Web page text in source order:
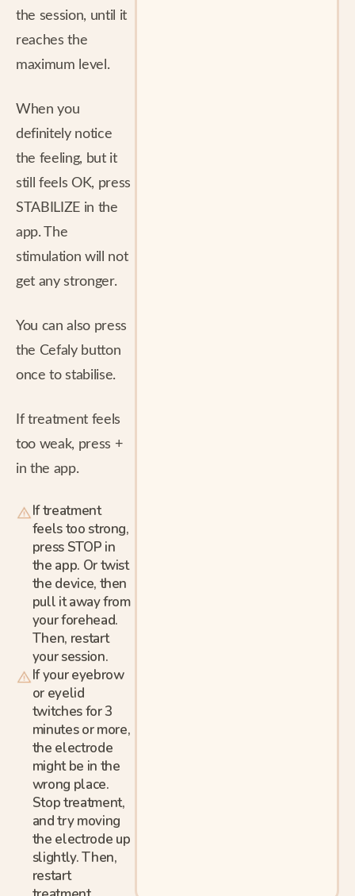
the session, until it
reaches the
maximum level.
When you
definitely notice
the feeling, but it
still feels OK, press
STABILIZE in the
app. The
stimulation will not
get any stronger.
You can also press
the Cefaly button
once to stabilise.
If treatment feels
too weak, press +
in the app.
If treatment
feels too strong,
press STOP in
the app. Or twist
the device, then
pull it away from
your forehead.
Then, restart
your session.
If your eyebrow
or eyelid
twitches for 3
minutes or more,
the electrode
might be in the
wrong place.
Stop treatment,
and try moving
the electrode up
slightly. Then,
restart